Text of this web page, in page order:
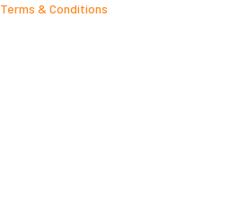
Terms & Conditions